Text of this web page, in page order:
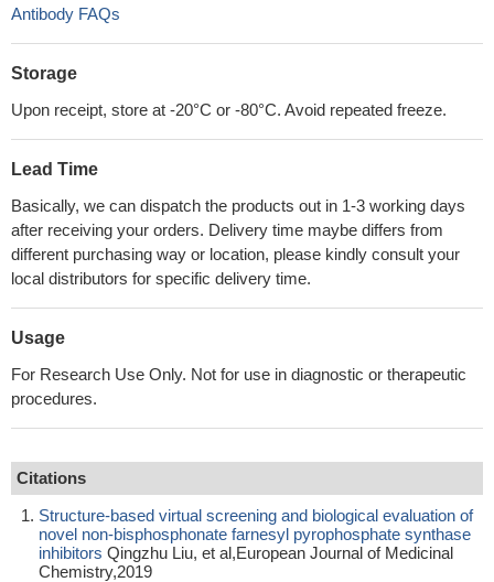
Antibody FAQs
Storage
Upon receipt, store at -20°C or -80°C. Avoid repeated freeze.
Lead Time
Basically, we can dispatch the products out in 1-3 working days
after receiving your orders. Delivery time maybe differs from
different purchasing way or location, please kindly consult your
local distributors for specific delivery time.
Usage
For Research Use Only. Not for use in diagnostic or therapeutic
procedures.
Citations
Structure-based virtual screening and biological evaluation of
novel non-bisphosphonate farnesyl pyrophosphate synthase
inhibitors Qingzhu Liu, et al,European Journal of Medicinal
Chemistry,2019